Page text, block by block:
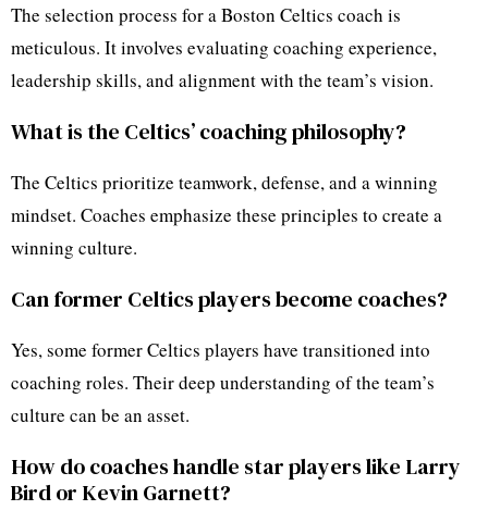
The selection process for a Boston Celtics coach is
meticulous. It involves evaluating coaching experience,
leadership skills, and alignment with the team’s vision.
What is the Celtics’ coaching philosophy?
The Celtics prioritize teamwork, defense, and a winning
mindset. Coaches emphasize these principles to create a
winning culture.
Can former Celtics players become coaches?
Yes, some former Celtics players have transitioned into
coaching roles. Their deep understanding of the team’s
culture can be an asset.
How do coaches handle star players like Larry
Bird or Kevin Garnett?